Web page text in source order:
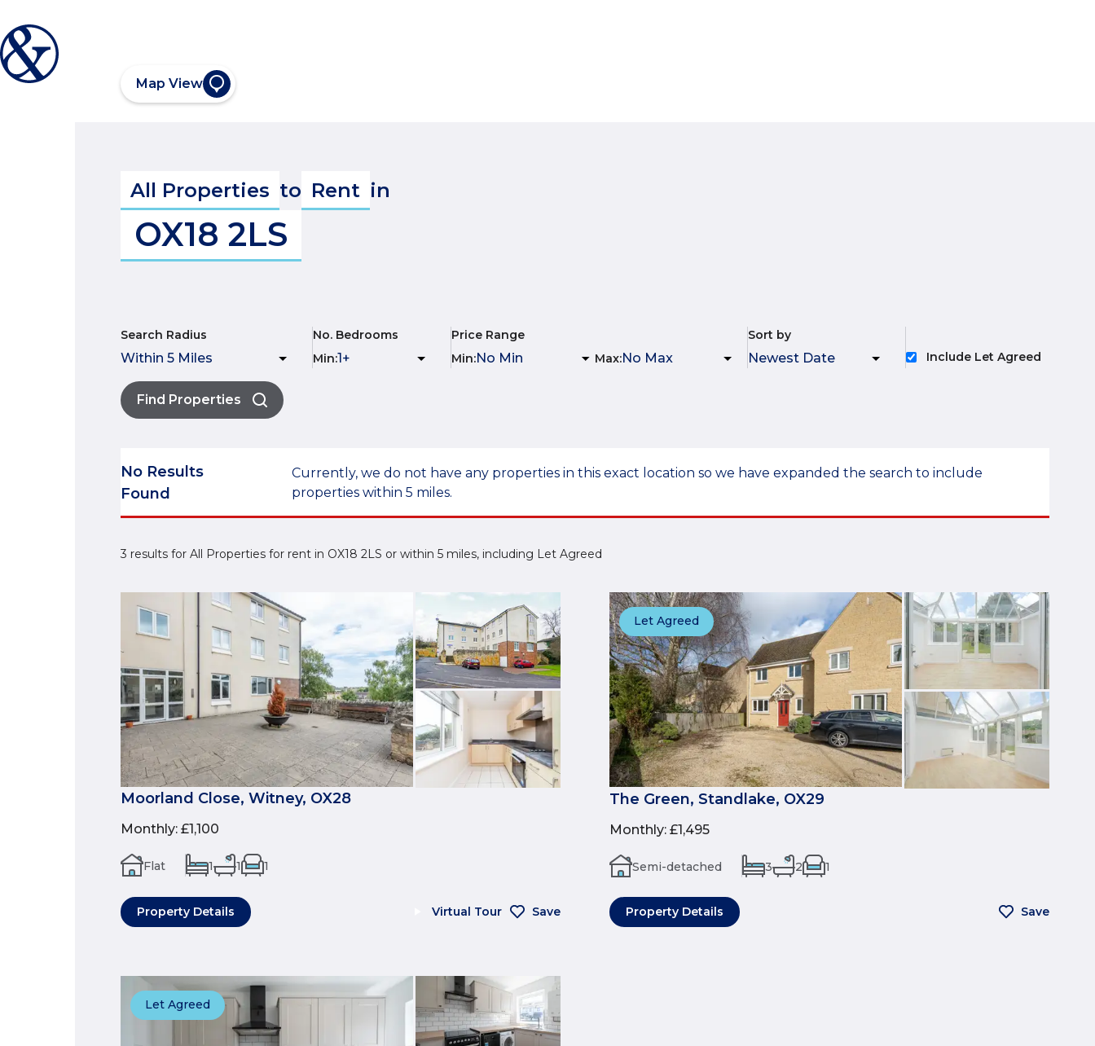
Map View
All Properties to Rent in
OX18 2LS
Search Radius
No. Bedrooms
Min:
Price Range
Min: Max:
Sort by
Include Let Agreed
Find Properties
No Results
Found
Currently, we do not have any properties in this exact location so we have expanded the search to include
properties within 5 miles.
3 results for All Properties for rent in OX18 2LS or within 5 miles, including Let Agreed
Moorland Close, Witney, OX28
Monthly: £1,100
Flat 1 1 1
Property Details Virtual Tour Save
Let Agreed
The Green, Standlake, OX29
Monthly: £1,495
Semi-detached 3 2 1
Property Details Save
Let Agreed